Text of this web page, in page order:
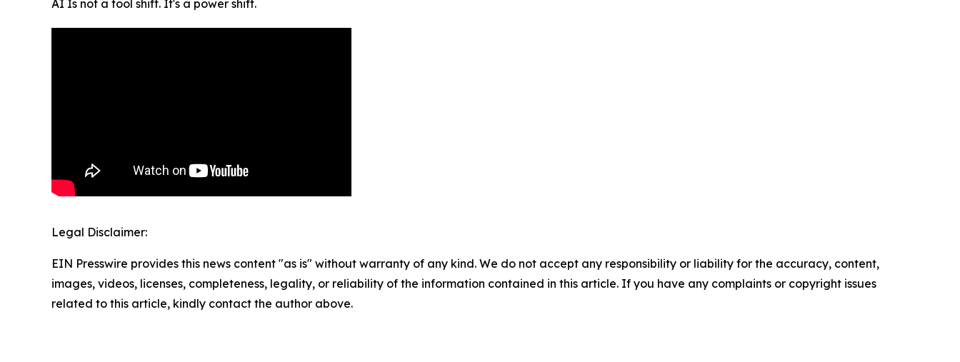
AI Is not a tool shift. It's a power shift.
Legal Disclaimer:
EIN Presswire provides this news content "as is" without warranty of any kind. We do not accept any responsibility or liability for the accuracy, content,
images, videos, licenses, completeness, legality, or reliability of the information contained in this article. If you have any complaints or copyright issues
related to this article, kindly contact the author above.